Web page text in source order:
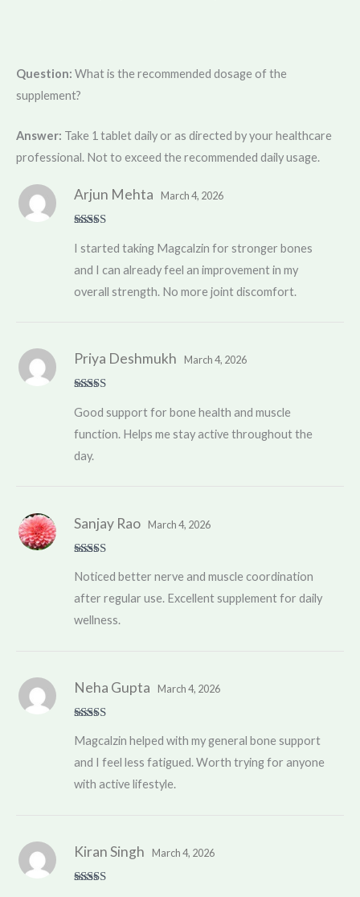
Question: What is the recommended dosage of the
supplement?
Answer: Take 1 tablet daily or as directed by your healthcare
professional. Not to exceed the recommended daily usage.
of 5
Arjun Mehta March 4, 2026
I started taking Magcalzin for stronger bones
and I can already feel an improvement in my
overall strength. No more joint discomfort.
out of 5
Priya Deshmukh March 4, 2026
Good support for bone health and muscle
function. Helps me stay active throughout the
day.
of 5
Sanjay Rao March 4, 2026
Noticed better nerve and muscle coordination
after regular use. Excellent supplement for daily
wellness.
out of 5
Neha Gupta March 4, 2026
Magcalzin helped with my general bone support
and I feel less fatigued. Worth trying for anyone
with active lifestyle.
Kiran Singh March 4, 2026